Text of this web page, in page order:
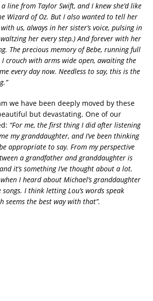
line from Taylor Swift, and I knew she’d like
Wizard of Oz. But I also wanted to tell her
us, always in her sister’s voice, pulsing in
waltzing her every step.) And forever with her
The precious memory of Bebe, running full
crouch with arms wide open, awaiting the
every day now. Needless to say, this is the
we have been deeply moved by these
but devastating. One of our
“For me, the first thing I did after listening
my granddaughter, and I’ve been thinking
appropriate to say. From my perspective
a grandfather and granddaughter is
it’s something I’ve thought about a lot.
I heard about Michael’s granddaughter
I think letting Lou’s words speak
seems the best way with that”.